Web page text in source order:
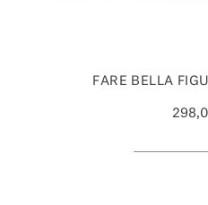
FARE BELLA